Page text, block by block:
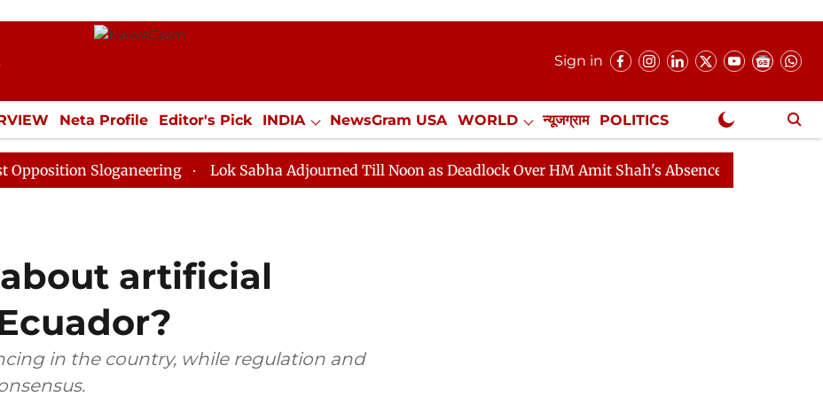
Sign in
Neta Profile Editor's Pick INDIA NewsGram USA WORLD न्यूजग्राम POLITICS
ECONOMY SPORTS Jobs / Internships Misc. NewsGram Exclusive
Sloganeering Lok Sabha Adjourned Till Noon as Deadlock Over HM Amit Shah's Absence Continues
artificial
in the country, while regulation and